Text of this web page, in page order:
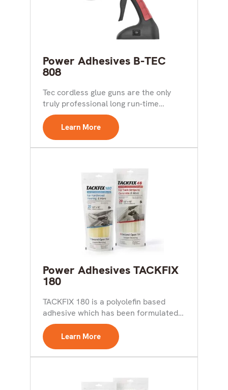
Power Adhesives B-TEC
808
Tec cordless glue guns are the only
truly professional long run-time
battery-operated tools available.
Cordless...Learn More
Power Adhesives TACKFIX
180
TACKFIX 180 is a polyolefin based
adhesive which has been formulated
for use in the...
Learn More